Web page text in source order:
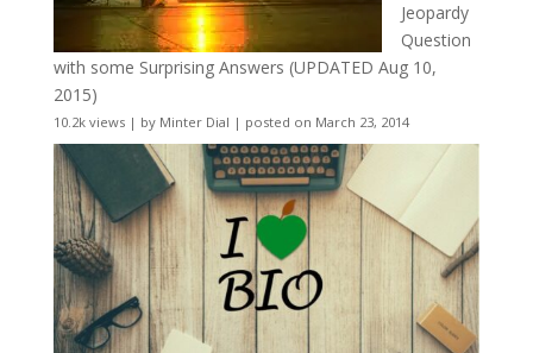
Jeopardy
Question
with some Surprising Answers (UPDATED Aug 10,
2015)
10.2k views| by Minter Dial | posted on March 23, 2014